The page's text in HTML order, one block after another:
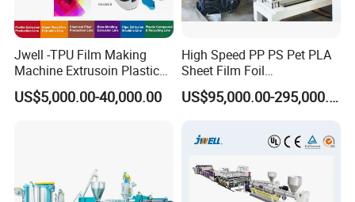
Jwell -TPU Film Making
Machine Extrusoin Plastic
Recycling Machinery Used
in Field of Shoe Clothes
US$5,000.00-40,000.00
High Speed PP PS Pet PLA
Sheet Film Foil
Thermoforming Packing
Sheet Extruder Extrusion
US$95,000.00-295,000.00